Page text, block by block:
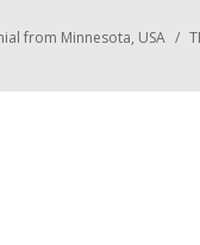
from Minnesota, USA /